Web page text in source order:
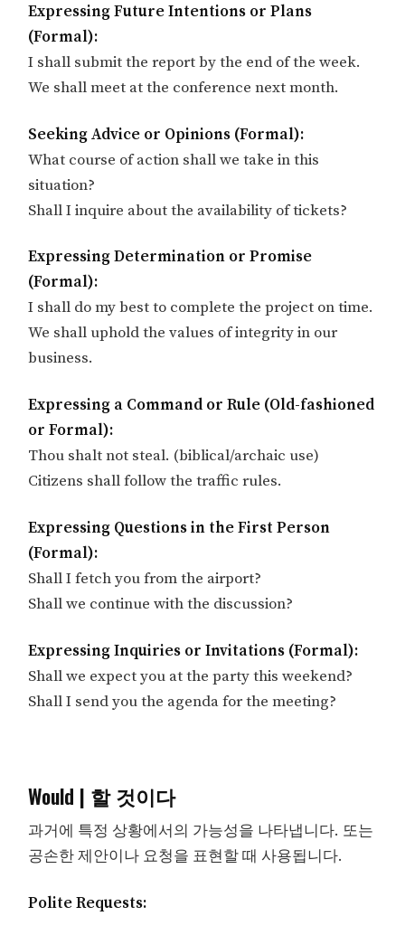
Expressing Future Intentions or Plans
(Formal):
I shall submit the report by the end of the week.
We shall meet at the conference next month.
Seeking Advice or Opinions (Formal):
What course of action shall we take in this
situation?
Shall I inquire about the availability of tickets?
Expressing Determination or Promise
(Formal):
I shall do my best to complete the project on time.
We shall uphold the values of integrity in our
business.
Expressing a Command or Rule (Old-fashioned
or Formal):
Thou shalt not steal. (biblical/archaic use)
Citizens shall follow the traffic rules.
Expressing Questions in the First Person
(Formal):
Shall I fetch you from the airport?
Shall we continue with the discussion?
Expressing Inquiries or Invitations (Formal):
Shall we expect you at the party this weekend?
Shall I send you the agenda for the meeting?
Would | 할 것이다
과거에 특정 상황에서의 가능성을 나타냅니다. 또는
공손한 제안이나 요청을 표현할 때 사용됩니다.
Polite Requests: